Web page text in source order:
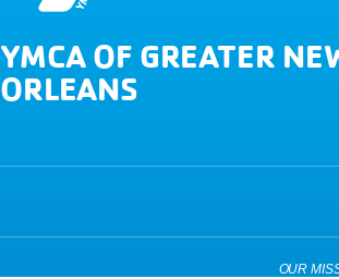
YMCA OF GREATER
ORLEANS
OUR